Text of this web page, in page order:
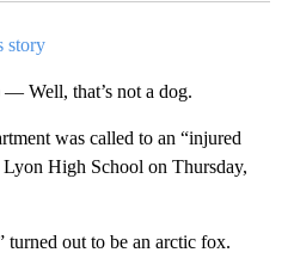
story
— Well, that’s not a dog.
was called to an “injured
High School on Thursday,
turned out to be an arctic fox.